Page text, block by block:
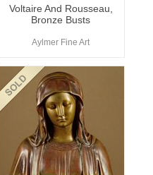
Voltaire And Rousseau,
Bronze Busts
Aylmer Fine Art